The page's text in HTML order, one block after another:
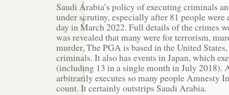
Saudi Arabia’s policy of executing criminals
under scrutiny, especially after 81 people were
day in March 2022. Full details of the crimes
was revealed that many were for terrorism,
murder. The PGA is based in the United
criminals. It also has events in Japan, which
(including 13 in a single month in July 2018).
arbitrarily executes so many people Amnesty
count. It certainly outstrips Saudi Arabia.